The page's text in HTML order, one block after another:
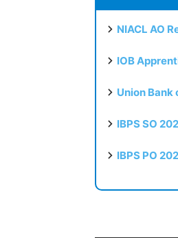
NIACL AO
IOB
Union
IBPS SO
IBPS PO